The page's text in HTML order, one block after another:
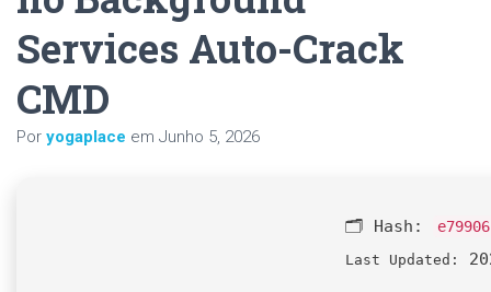
Services Auto-Crack
CMD
Por yogaplace em Junho 5, 2026
🗂 Hash:
Last Updated: